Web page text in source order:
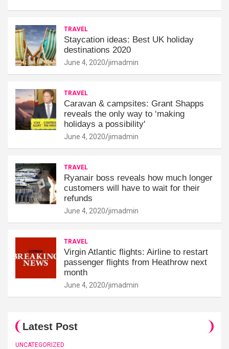
TRAVEL
Staycation ideas: Best UK holiday
destinations 2020
June 4, 2020 jimadmin
TRAVEL
Caravan & campsites: Grant Shapps
reveals the only way to ‘making
holidays a possibility'
June 4, 2020 jimadmin
TRAVEL
Ryanair boss reveals how much longer
customers will have to wait for their
refunds
June 4, 2020 jimadmin
TRAVEL
Virgin Atlantic flights: Airline to restart
passenger flights from Heathrow next
month
June 4, 2020 jimadmin
Latest Post
UNCATEGORIZED